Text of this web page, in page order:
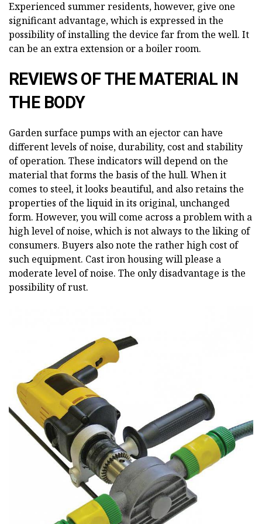
Experienced summer residents, however, give one
significant advantage, which is expressed in the
possibility of installing the device far from the well. It
can be an extra extension or a boiler room.
REVIEWS OF THE MATERIAL IN
THE BODY
Garden surface pumps with an ejector can have
different levels of noise, durability, cost and stability
of operation. These indicators will depend on the
material that forms the basis of the hull. When it
comes to steel, it looks beautiful, and also retains the
properties of the liquid in its original, unchanged
form. However, you will come across a problem with a
high level of noise, which is not always to the liking of
consumers. Buyers also note the rather high cost of
such equipment. Cast iron housing will please a
moderate level of noise. The only disadvantage is the
possibility of rust.